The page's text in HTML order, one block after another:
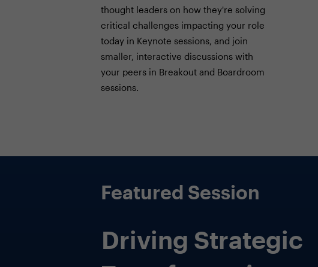
thought leaders on how they're solving
critical challenges impacting your role
today in Keynote sessions, and join
smaller, interactive discussions with
your peers in Breakout and Boardroom
sessions.
Featured Session
Beyond Seats and